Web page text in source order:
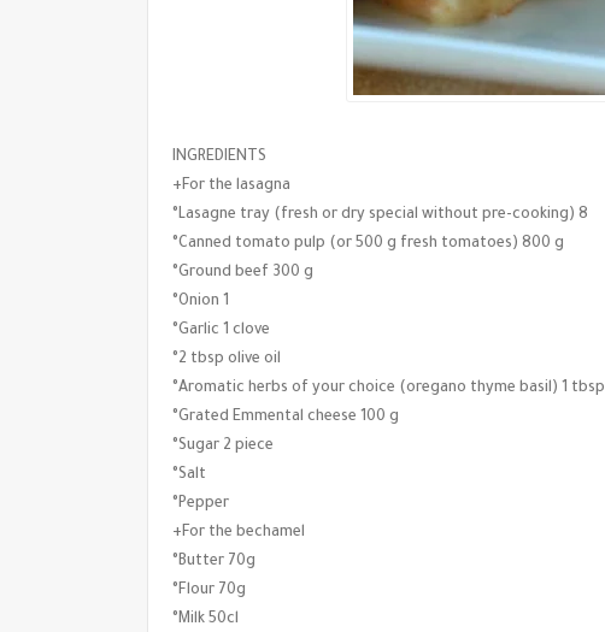
INGREDIENTS
+For the lasagna
°Lasagne tray (fresh or dry special without pre-cooking) 8
°Canned tomato pulp (or 500 g fresh tomatoes) 800 g
°Ground beef 300 g
°Onion 1
°Garlic 1 clove
°2 tbsp olive oil
°Aromatic herbs of your choice (oregano thyme basil) 1 tbsp
°Grated Emmental cheese 100 g
°Sugar 2 piece
°Salt
°Pepper
+For the bechamel
°Butter 70g
°Flour 70g
°Milk 50cl